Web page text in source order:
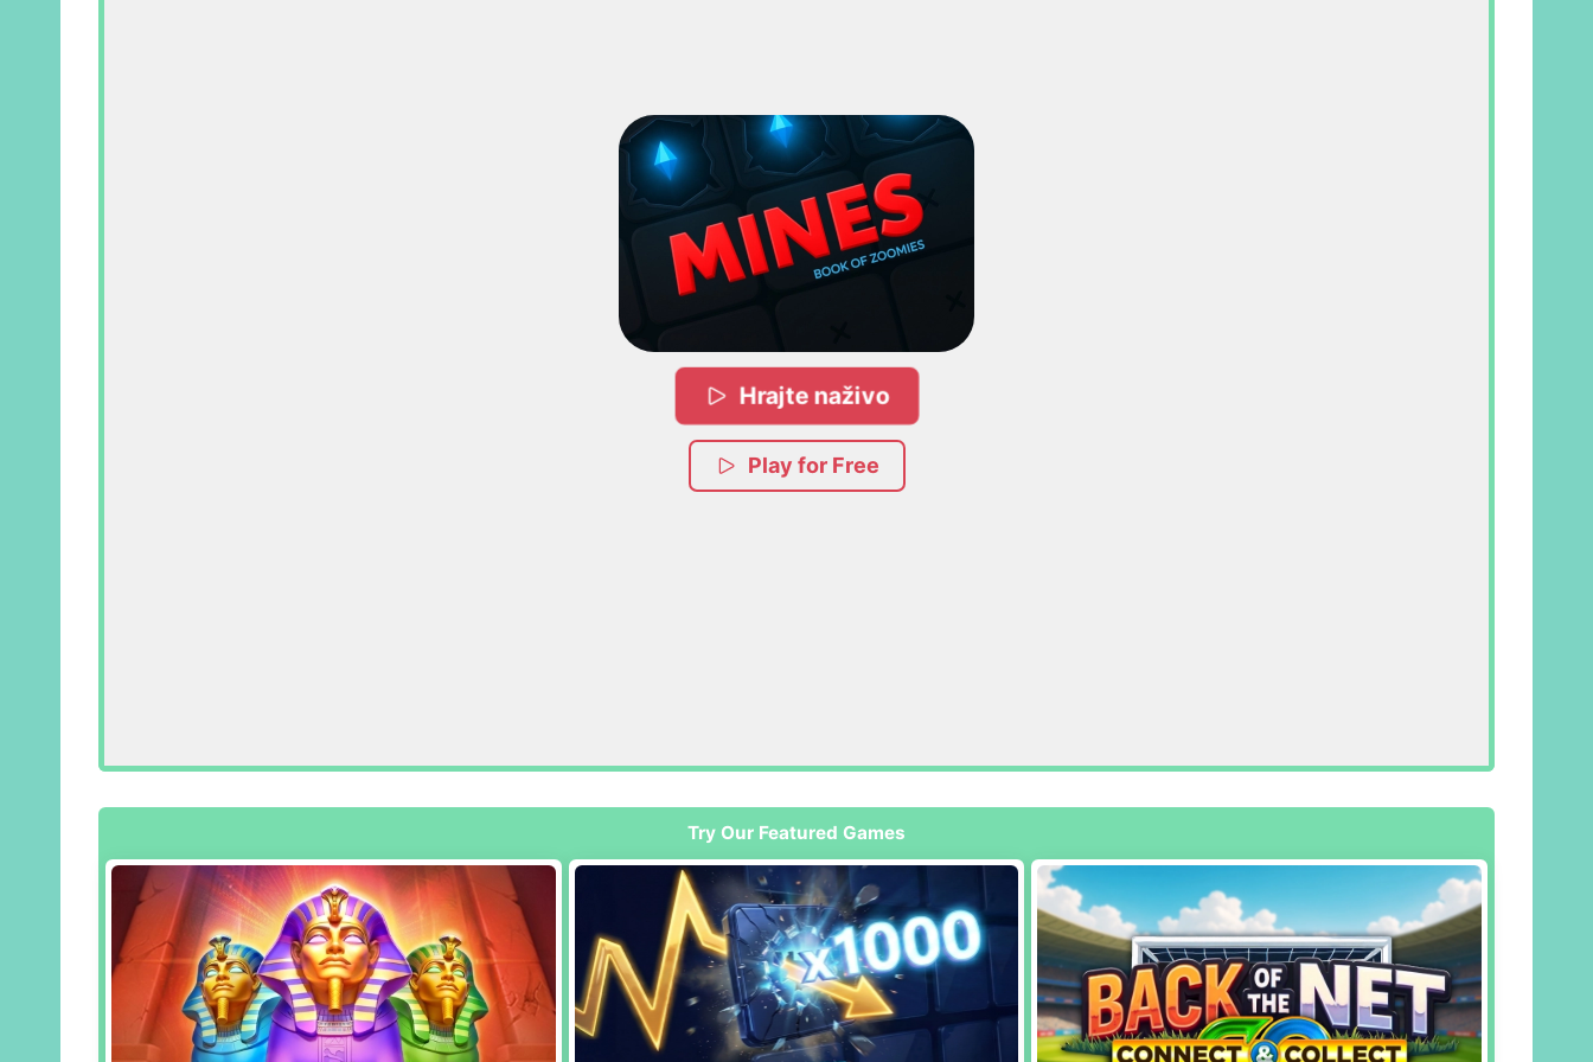
Hrajte naživo
Play for Free
Try Our Featured Games